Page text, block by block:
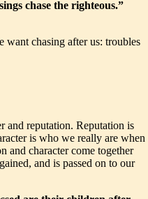
chase the righteous.”
want chasing after us: troubles
and reputation. Reputation is
is who we really are when
and character come together
and is passed on to our